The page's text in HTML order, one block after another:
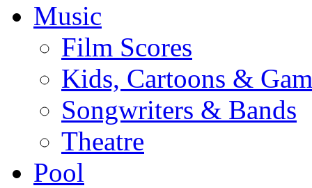
Music
Film Scores
Kids, Cartoons &
Songwriters & Bands
Theatre
Pool